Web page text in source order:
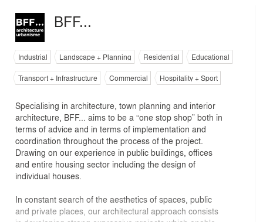
BFF...
Industrial Landscape + Planning Residential
Educational
Transport + Infrastructure
Commercial Hospitality + Sport
Specialising in architecture, town planning and interior
architecture, BFF... aims to be a “one stop shop” both in
terms of advice and in terms of implementation and
coordination throughout the process of the project.
Drawing on our experience in public buildings, offices
and entire housing sector including the design of
individual houses.
In constant search of the aesthetics of spaces, public
and private places, our architectural approach consists